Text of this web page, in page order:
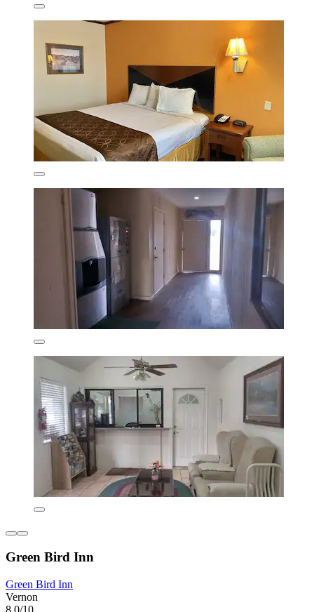
Green Bird Inn
Green Bird Inn
Vernon
8.0/10